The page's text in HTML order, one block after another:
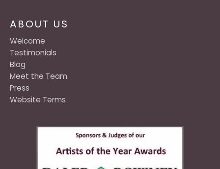
ABOUT US
Welcome
Testimonials
Blog
Meet the Team
Press
Website Terms